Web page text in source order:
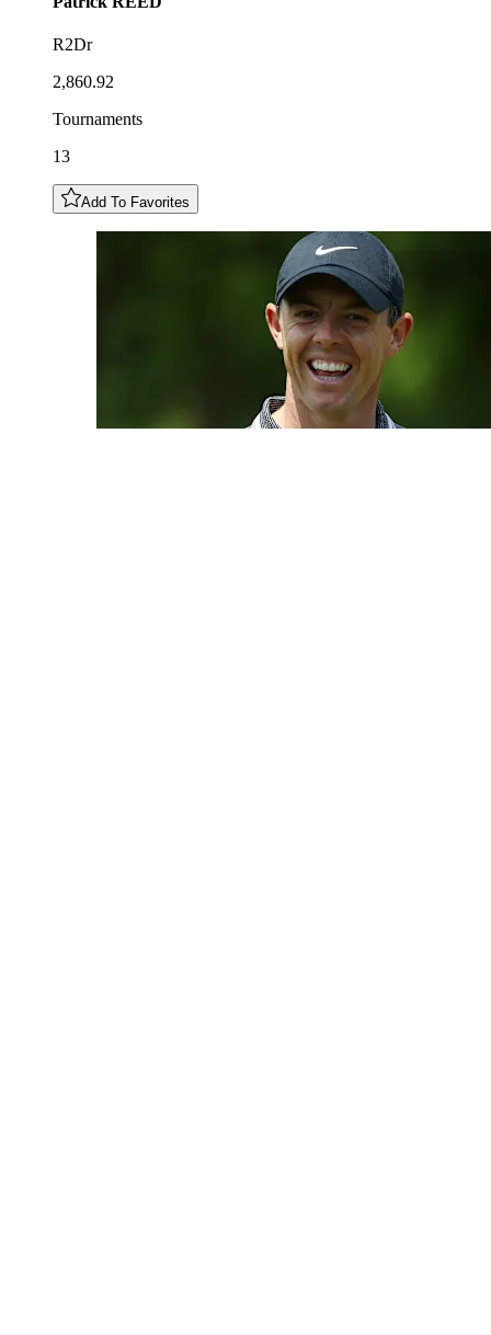
R2Dr
2,860.92
Tournaments
13
Add To Favorites